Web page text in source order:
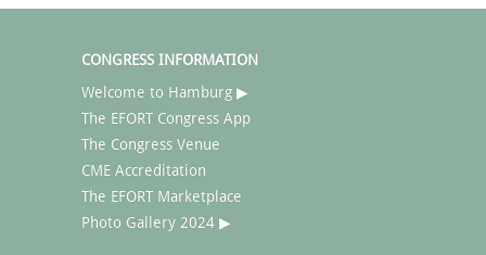
CONGRESS INFORMATION
Welcome to Hamburg ▶
The EFORT Congress App
The Congress Venue
CME Accreditation
The EFORT Marketplace
Photo Gallery 2024 ▶